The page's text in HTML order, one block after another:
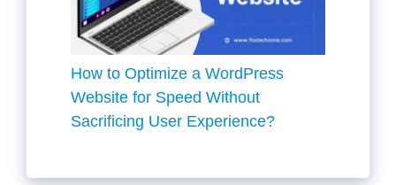
How to Optimize a WordPress
Website for Speed Without
Sacrificing User Experience?